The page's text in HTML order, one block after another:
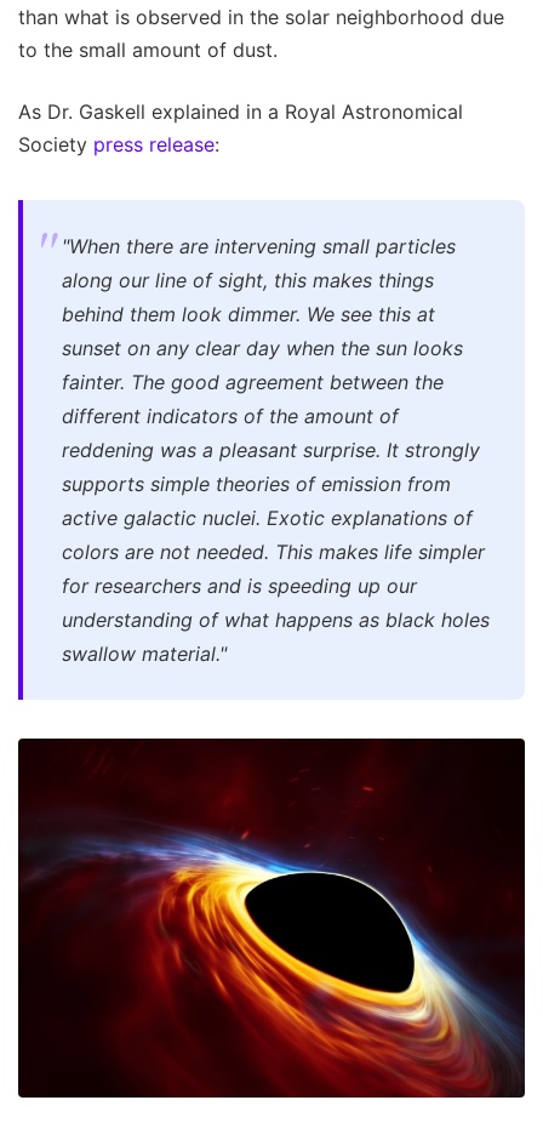
than what is observed in the solar neighborhood due
to the small amount of dust.
As Dr. Gaskell explained in a Royal Astronomical
Society press release:
"When there are intervening small particles
along our line of sight, this makes things
behind them look dimmer. We see this at
sunset on any clear day when the sun looks
fainter. The good agreement between the
different indicators of the amount of
reddening was a pleasant surprise. It strongly
supports simple theories of emission from
active galactic nuclei. Exotic explanations of
colors are not needed. This makes life simpler
for researchers and is speeding up our
understanding of what happens as black holes
swallow material."